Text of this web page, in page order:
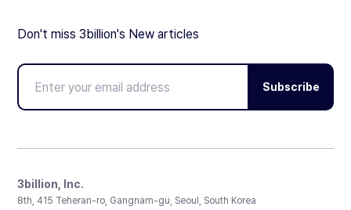
Don't miss 3billion's New articles
Subscribe
3billion, Inc.
8th, 415 Teheran-ro, Gangnam-gu, Seoul, South Korea